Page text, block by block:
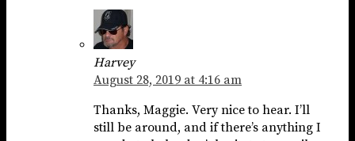
Harvey
August 28, 2019 at 4:16 am
Thanks, Maggie. Very nice to hear. I’ll
still be around, and if there’s anything I